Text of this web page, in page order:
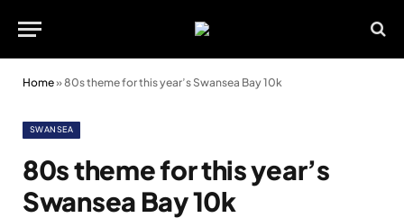
Home»80s theme for this year’s Swansea Bay 10k
SWANSEA
80s theme for this year’s
Swansea Bay 10k